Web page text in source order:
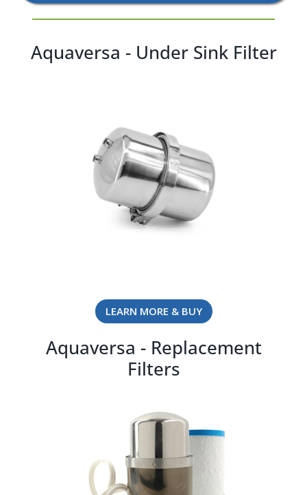
Aquaversa - Under Sink Filter
LEARN MORE & BUY
Aquaversa - Replacement
Filters